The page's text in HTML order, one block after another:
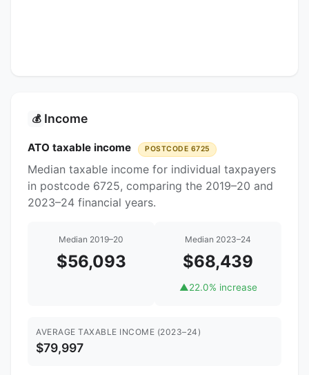
💰 Income
ATO taxable income POSTCODE 6725
Median taxable income for individual taxpayers
in postcode 6725, comparing the 2019–20 and
2023–24 financial years.
Median 2019–20
$56,093
Median 2023–24
$68,439
▲22.0% increase
AVERAGE TAXABLE INCOME (2023–24)
$79,997